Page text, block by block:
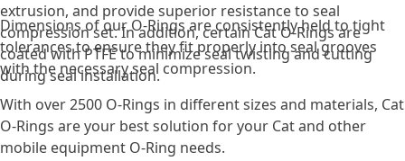
extrusion, and provide superior resistance to seal
compression set. In addition, certain Cat O-Rings are
coated with PTFE to minimize seal twisting and cutting
during seal installation.
Dimensions of our O-Rings are consistently held to tight
tolerances to ensure they fit properly into seal grooves
with the necessary seal compression.
With over 2500 O-Rings in different sizes and materials, Cat
O-Rings are your best solution for your Cat and other
mobile equipment O-Ring needs.